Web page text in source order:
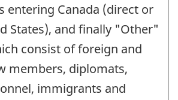
entering Canada (direct or
States), and finally "Other"
consist of foreign and
members, diplomats,
immigrants and